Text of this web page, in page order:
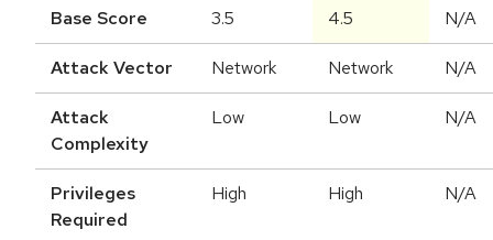
Base Score 3.5 4.5 N/A
Attack Vector Network Network N/A
Attack
Complexity
Low Low N/A
Privileges
Required
High High N/A